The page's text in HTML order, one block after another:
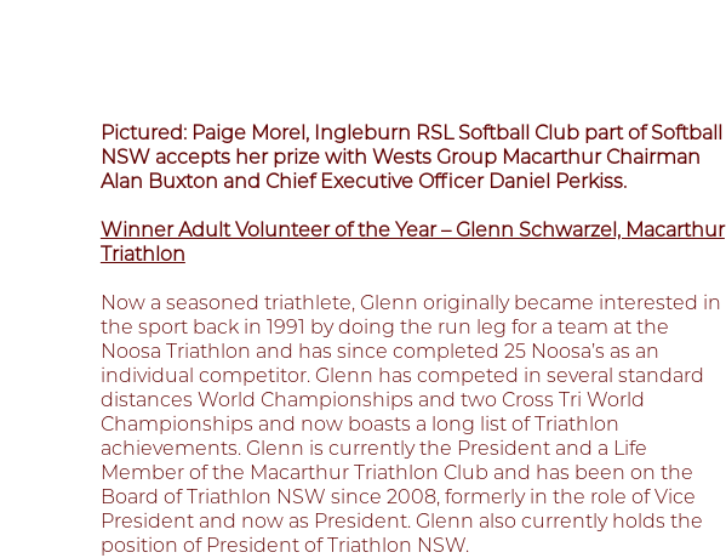
Pictured: Paige Morel, Ingleburn RSL Softball Club part of Softball
NSW accepts her prize with Wests Group Macarthur Chairman
Alan Buxton and Chief Executive Officer Daniel Perkiss.
Winner Adult Volunteer of the Year – Glenn Schwarzel, Macarthur
Triathlon
Now a seasoned triathlete, Glenn originally became interested in
the sport back in 1991 by doing the run leg for a team at the
Noosa Triathlon and has since completed 25 Noosa’s as an
individual competitor. Glenn has competed in several standard
distances World Championships and two Cross Tri World
Championships and now boasts a long list of Triathlon
achievements. Glenn is currently the President and a Life
Member of the Macarthur Triathlon Club and has been on the
Board of Triathlon NSW since 2008, formerly in the role of Vice
President and now as President. Glenn also currently holds the
position of President of Triathlon NSW.